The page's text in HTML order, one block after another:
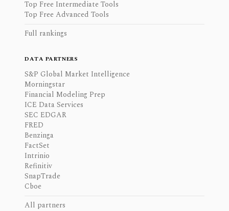
Top Free Intermediate Tools
Top Free Advanced Tools
Full rankings
DATA PARTNERS
S&P Global Market Intelligence
Morningstar
Financial Modeling Prep
ICE Data Services
SEC EDGAR
FRED
Benzinga
FactSet
Intrinio
Refinitiv
SnapTrade
Cboe
All partners